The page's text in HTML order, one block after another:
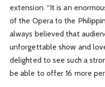
extension. “It is an
of the Opera to the
always believed that
unforgettable show and
delighted to see such a
be able to offer 16 more